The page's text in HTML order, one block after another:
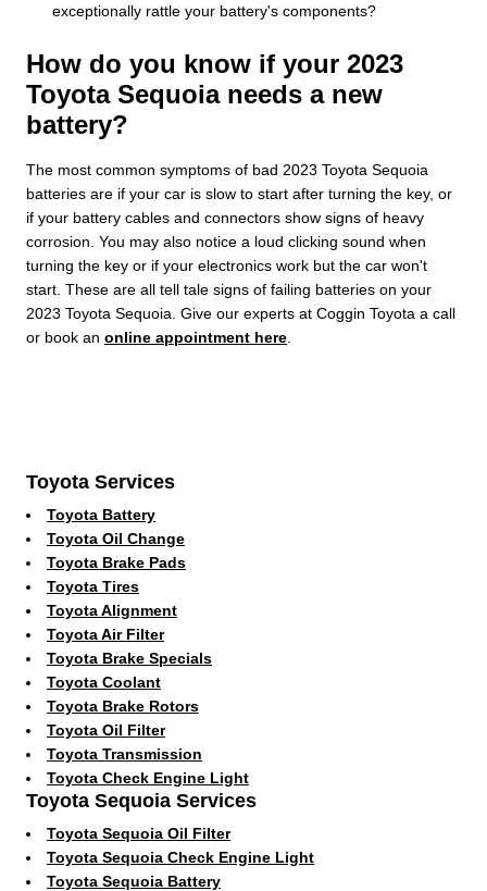
exceptionally rattle your battery's components?
How do you know if your 2023
Toyota Sequoia needs a new
battery?
The most common symptoms of bad 2023 Toyota Sequoia
batteries are if your car is slow to start after turning the key, or
if your battery cables and connectors show signs of heavy
corrosion. You may also notice a loud clicking sound when
turning the key or if your electronics work but the car won't
start. These are all tell tale signs of failing batteries on your
2023 Toyota Sequoia. Give our experts at Coggin Toyota a call
or book an online appointment here
Toyota Services
Toyota Battery
Toyota Oil Change
Toyota Brake Pads
Toyota Tires
Toyota Alignment
Toyota Air Filter
Toyota Brake Specials
Toyota Coolant
Toyota Brake Rotors
Toyota Oil Filter
Toyota Transmission
Toyota Check Engine Light
Toyota Sequoia Services
Toyota Sequoia Oil Filter
Toyota Sequoia Check Engine Light
Toyota Sequoia Battery